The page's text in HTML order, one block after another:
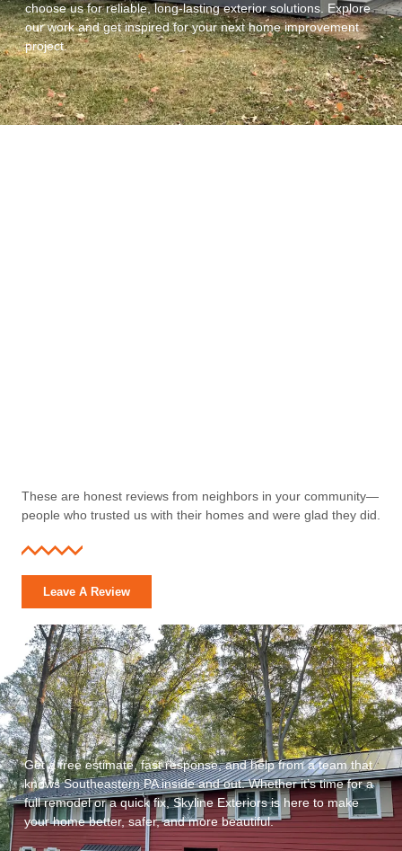
choose us for reliable, long-lasting exterior solutions. Explore
our work and get inspired for your next home improvement
project.
These are honest reviews from neighbors in your community—
people who trusted us with their homes and were glad they did.
Leave A Review
Get a free estimate, fast response, and help from a team that
knows Southeastern PA inside and out. Whether it’s time for a
full remodel or a quick fix, Skyline Exteriors is here to make
your home better, safer, and more beautiful.